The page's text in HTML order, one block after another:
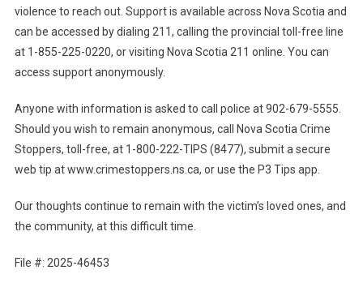
violence to reach out. Support is available across Nova Scotia and
can be accessed by dialing 211, calling the provincial toll-free line
at 1-855-225-0220, or visiting Nova Scotia 211 online. You can
access support anonymously.
Anyone with information is asked to call police at 902-679-5555.
Should you wish to remain anonymous, call Nova Scotia Crime
Stoppers, toll-free, at 1-800-222-TIPS (8477), submit a secure
web tip at www.crimestoppers.ns.ca, or use the P3 Tips app.
Our thoughts continue to remain with the victim’s loved ones, and
the community, at this difficult time.
File #: 2025-46453